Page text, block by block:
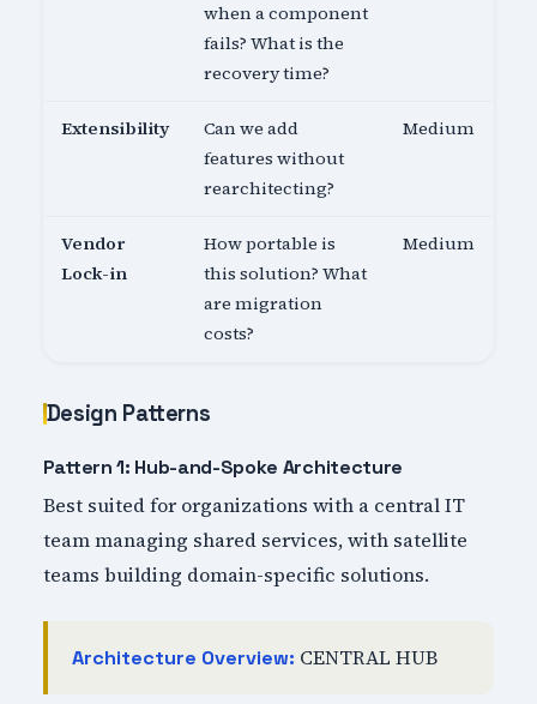
when a component
fails? What is the
recovery time?
Extensibility
Can we add
features without
rearchitecting?
Medium
Vendor
Lock-in
How portable is
this solution? What
are migration
costs?
Medium
Design Patterns
Pattern 1: Hub-and-Spoke Architecture
Best suited for organizations with a central IT
team managing shared services, with satellite
teams building domain-specific solutions.
Architecture Overview: CENTRAL HUB